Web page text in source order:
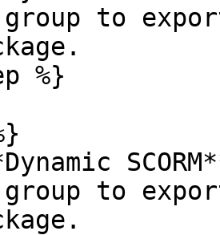
to
%}
to